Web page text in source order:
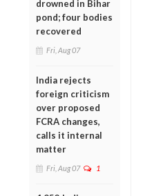
drowned in Bihar
pond; four bodies
recovered
Fri, Aug 07
India rejects
foreign criticism
over proposed
FCRA changes,
calls it internal
matter
Fri, Aug 07 1